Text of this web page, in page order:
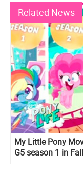
Related News
My Little Pony
G5 season 1 in